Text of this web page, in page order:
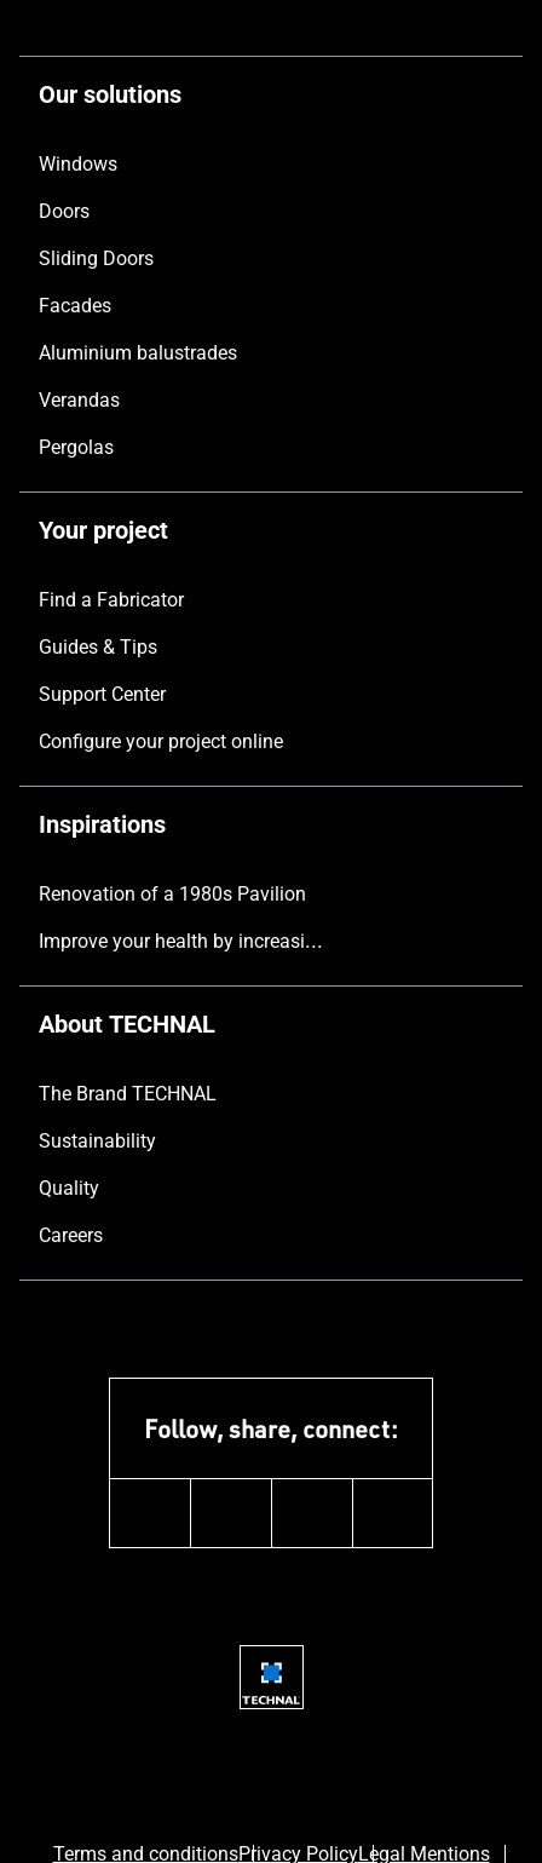
Our solutions
Windows
Doors
Sliding Doors
Facades
Aluminium balustrades
Verandas
Pergolas
Your project
Find a Fabricator
Guides & Tips
Support Center
Configure your project online
Inspirations
Renovation of a 1980s Pavilion
Improve your health by increasing the natural light in your home
About TECHNAL
The Brand TECHNAL
Sustainability
Quality
Careers
Follow, share, connect:
Terms and conditionsPrivacy PolicyLegal Mentions